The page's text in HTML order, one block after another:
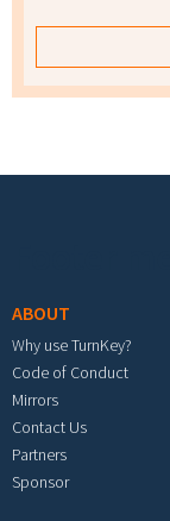
ABOUT
Why use TurnKey?
Code of Conduct
Mirrors
Contact Us
Partners
Sponsor